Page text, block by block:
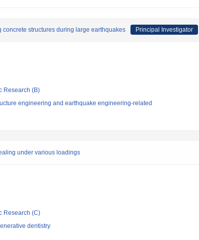
structures during large earthquakes Principal Investigator
Research (B)
engineering and earthquake engineering-related
under various loadings
Research (C)
dentistry